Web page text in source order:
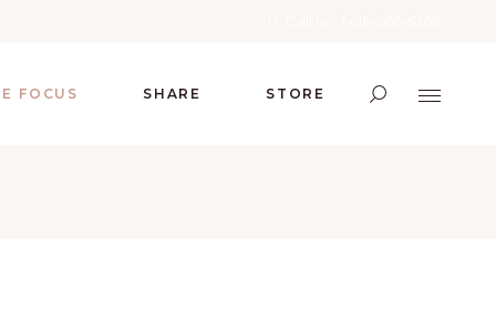
FOCUS SHARE STORE